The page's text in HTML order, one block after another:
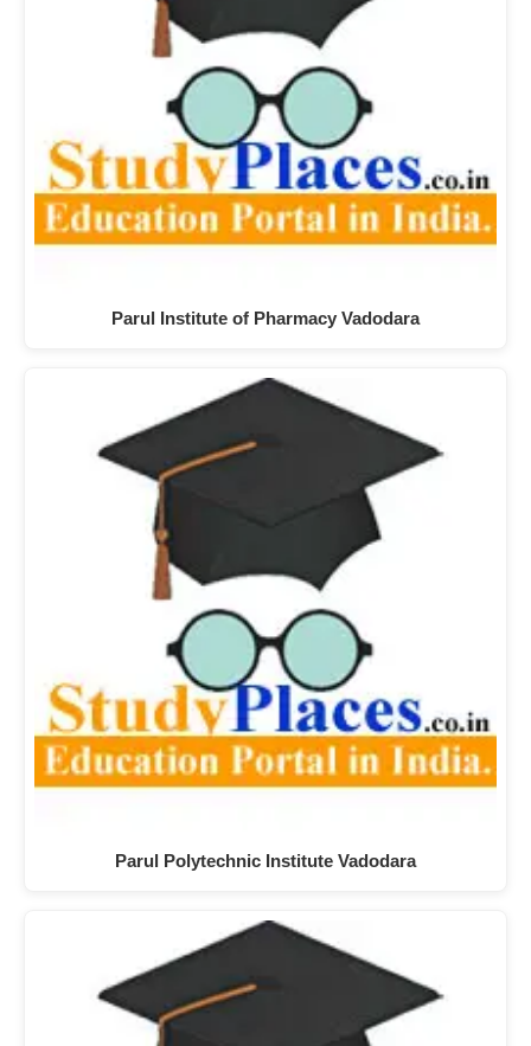
Parul Institute of Pharmacy Vadodara
Parul Polytechnic Institute Vadodara